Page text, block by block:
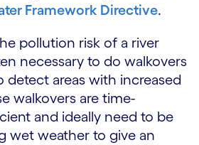
Framework Directive.
pollution risk of a river
necessary to do walkovers
detect areas with increased
walkovers are time-
and ideally need to be
wet weather to give an